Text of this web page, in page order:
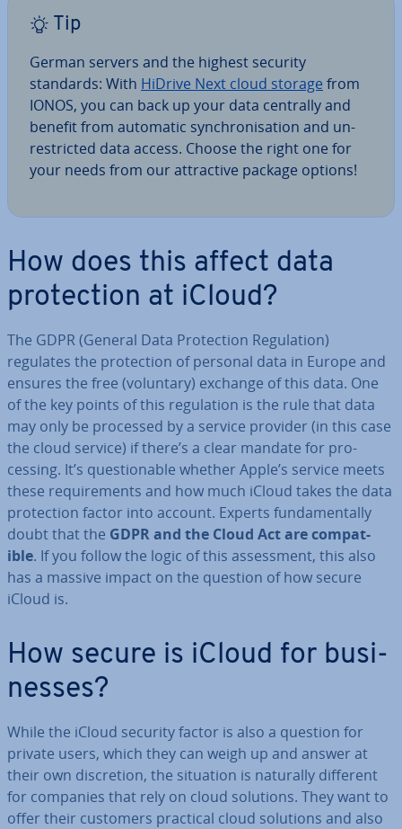
Tip
German servers and the highest security
standards: With HiDrive Next cloud storage from
IONOS, you can back up your data centrally and
benefit from automatic syn­chron­isa­tion and un­
res­tric­ted data access. Choose the right one for
your needs from our at­tract­ive package options!
How does this affect data
pro­tec­tion at iCloud?
The GDPR (General Data Pro­tec­tion Reg­u­la­tion)
regulates the pro­tec­tion of personal data in Europe and
ensures the free (voluntary) exchange of this data. One
of the key points of this reg­u­la­tion is the rule that data
may only be processed by a service provider (in this case
the cloud service) if there’s a clear mandate for pro­
cessing. It’s ques­tion­able whether Apple’s service meets
these re­quire­ments and how much iCloud takes the data
pro­tec­tion factor into account. Experts fun­da­ment­ally
doubt that the GDPR and the Cloud Act are com­pat­
ible. If you follow the logic of this as­sess­ment, this also
has a massive impact on the question of how secure
iCloud is.
How secure is iCloud for busi­
nesses?
While the iCloud security factor is also a question for
private users, which they can weigh up and answer at
their own dis­cre­tion, the situation is naturally different
for companies that rely on cloud solutions. They want to
offer their customers practical cloud solutions and also